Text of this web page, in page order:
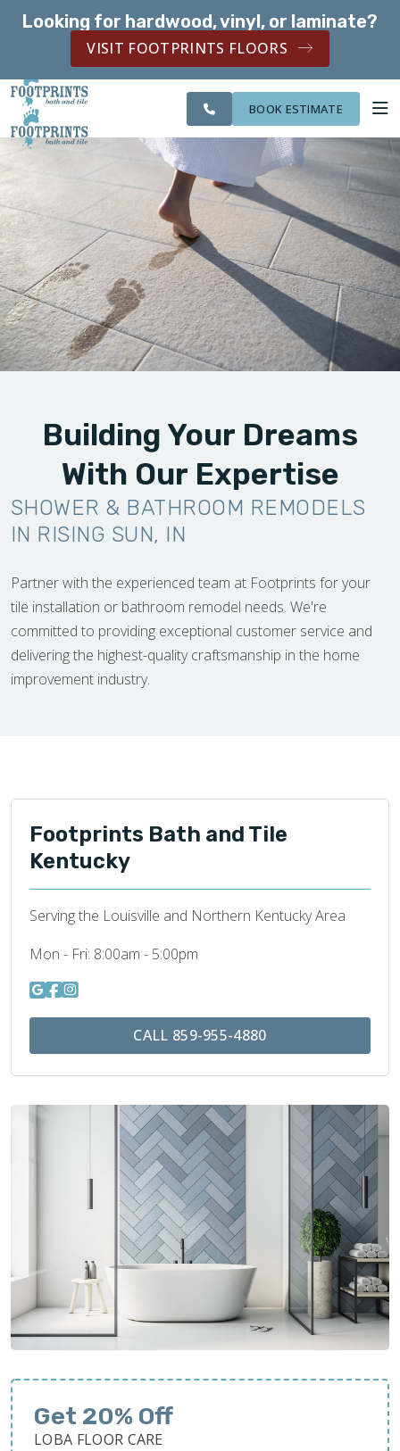
Looking for hardwood, vinyl, or laminate?
VISIT FOOTPRINTS FLOORS
SERVING THE
NORTHERN
KENTUCKY AREA
OUR
FINANCING
CITIES
WE
ROOM
VISUALIZER
ABOUT US
OUR WORK
FINANCING
SERVING THE NORTHERN KENTUCKY AREA
BOOK ESTIMATE
Building Your Dreams
With Our Expertise
SHOWER & BATHROOM REMODELS
IN RISING SUN, IN
Partner with the experienced team at Footprints for your
tile installation or bathroom remodel needs. We're
committed to providing exceptional customer service and
delivering the highest-quality craftsmanship in the home
improvement industry.
Footprints Bath and Tile
Kentucky
Serving the Louisville and Northern Kentucky Area
Mon - Fri: 8:00am - 5:00pm
CALL 859-955-4880
Get 20% Off
LOBA FLOOR CARE